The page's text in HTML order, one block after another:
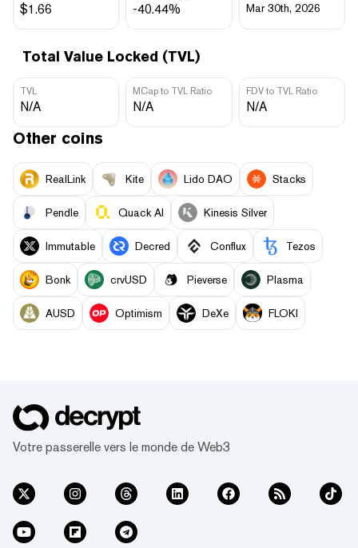
$1.66 -40.44% Mar 30th, 2026
Total Value Locked (TVL)
TVL
N/A
MCap to TVL Ratio
N/A
FDV to TVL Ratio
N/A
Other coins
RealLink Kite Lido DAO Stacks
Pendle Quack AI Kinesis Silver
Immutable Decred Conflux Tezos
Bonk crvUSD Pieverse Plasma
AUSD Optimism DeXe FLOKI
Votre passerelle vers le monde de Web3